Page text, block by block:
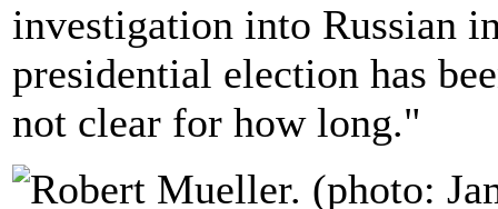
investigation into Russian
presidential election has
not clear for how long."